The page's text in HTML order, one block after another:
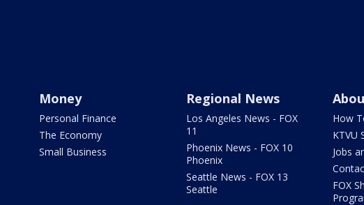
Money
Personal Finance
The Economy
Small Business
Regional News
Los Angeles News - FOX
11
Phoenix News - FOX 10
Phoenix
Seattle News - FOX 13
Seattle
How
KTVU
Jobs
FOX